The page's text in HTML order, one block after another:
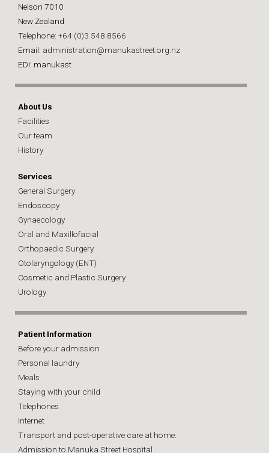
Nelson 7010
New Zealand
Telephone: +64 (0)3 548 8566
Email: administration@manukastreet.org.nz
EDI: manukast
About Us
Facilities
Our team
History
Services
General Surgery
Endoscopy
Gynaecology
Oral and Maxillofacial
Orthopaedic Surgery
Otolaryngology (ENT)
Cosmetic and Plastic Surgery
Urology
Patient Information
Before your admission
Personal laundry
Meals
Staying with your child
Telephones
Internet
Transport and post-operative care at home:
Admission to Manuka Street Hospital